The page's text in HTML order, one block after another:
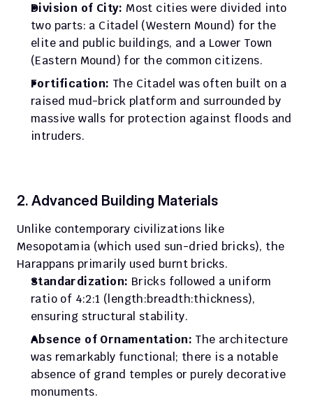
Division of City: Most cities were divided into
two parts: a Citadel (Western Mound) for the
elite and public buildings, and a Lower Town
(Eastern Mound) for the common citizens.
Fortification: The Citadel was often built on a
raised mud-brick platform and surrounded by
massive walls for protection against floods and
intruders.
2. Advanced Building Materials
Unlike contemporary civilizations like
Mesopotamia (which used sun-dried bricks), the
Harappans primarily used burnt bricks.
Standardization: Bricks followed a uniform
ratio of 4:2:1 (length:breadth:thickness),
ensuring structural stability.
Absence of Ornamentation: The architecture
was remarkably functional; there is a notable
absence of grand temples or purely decorative
monuments.